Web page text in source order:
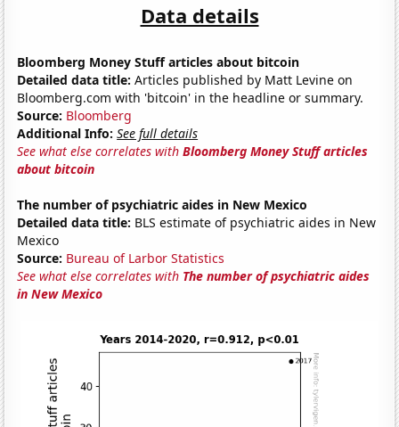
Data details
Bloomberg Money Stuff articles about bitcoin
Detailed data title: Articles published by Matt Levine on
Bloomberg.com with 'bitcoin' in the headline or summary.
Source: Bloomberg
Additional Info: See full details
See what else correlates withBloomberg Money Stuff articles
about bitcoin
The number of psychiatric aides in New Mexico
Detailed data title: BLS estimate of psychiatric aides in New
Mexico
Source: Bureau of Larbor Statistics
See what else correlates with The number of psychiatric aides
in New Mexico